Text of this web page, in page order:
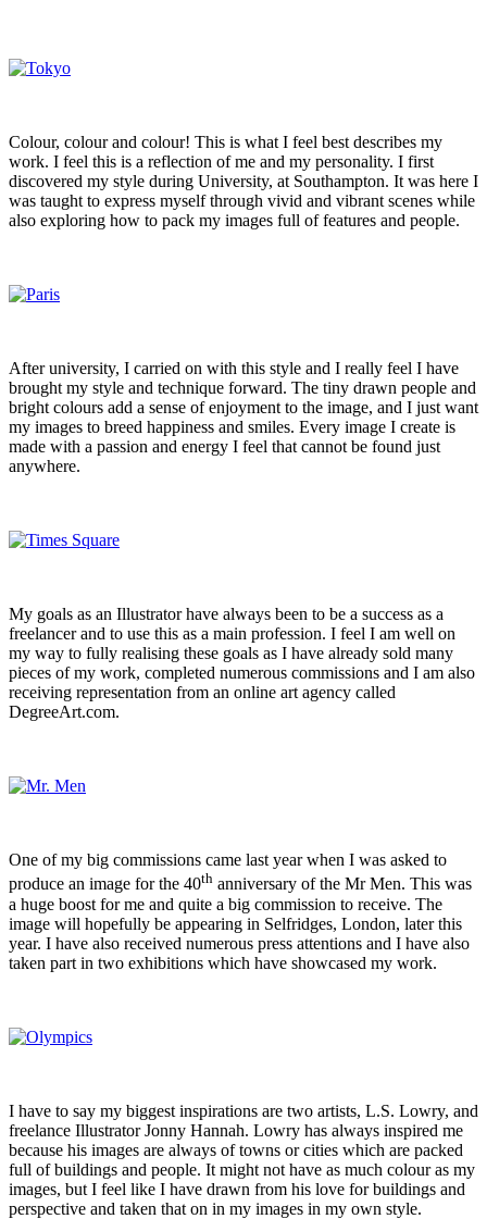
Colour, colour and colour! This is what I feel best describes my
work. I feel this is a reflection of me and my personality. I first
discovered my style during University, at Southampton. It was here I
was taught to express myself through vivid and vibrant scenes while
also exploring how to pack my images full of features and people.
After university, I carried on with this style and I really feel I have
brought my style and technique forward. The tiny drawn people and
bright colours add a sense of enjoyment to the image, and I just want
my images to breed happiness and smiles. Every image I create is
made with a passion and energy I feel that cannot be found just
anywhere.
My goals as an Illustrator have always been to be a success as a
freelancer and to use this as a main profession. I feel I am well on
my way to fully realising these goals as I have already sold many
pieces of my work, completed numerous commissions and I am also
receiving representation from an online art agency called
DegreeArt.com.
One of my big commissions came last year when I was asked to
produce an image for the 40th anniversary of the Mr Men. This was
a huge boost for me and quite a big commission to receive. The
image will hopefully be appearing in Selfridges, London, later this
year. I have also received numerous press attentions and I have also
taken part in two exhibitions which have showcased my work.
I have to say my biggest inspirations are two artists, L.S. Lowry, and
freelance Illustrator Jonny Hannah. Lowry has always inspired me
because his images are always of towns or cities which are packed
full of buildings and people. It might not have as much colour as my
images, but I feel like I have drawn from his love for buildings and
perspective and taken that on in my images in my own style.